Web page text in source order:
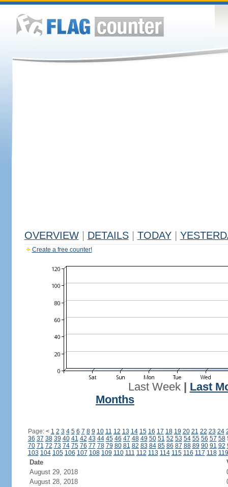
OVERVIEW DETAILS TODAY
Create a free counter!
Last Week| Last
Months
Page: < 1 2 3 4 5 6 7 8 9 10 11 12 13 14 15 16 17 18 19 20 21 22 23 24
36 37 38 39 40 41 42 43 44 45 46 47 48 49 50 51 52 53 54 55 56 57 58
70 71 72 73 74 75 76 77 78 79 80 81 82 83 84 85 86 87 88 89 90 91 92
103 104 105 106 107 108 109 110 111 112 113 114 115 116 117 118 119
Date
August 29, 2018
August 28, 2018